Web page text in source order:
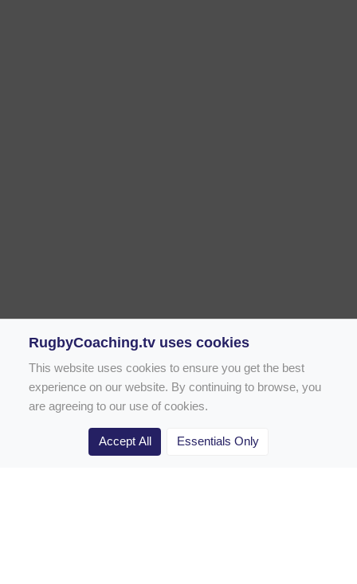
Rugby Drill Library
RugbyCoaching.tv uses cookies
This website uses cookies to ensure you get the best
experience on our website. By continuing to browse, you
are agreeing to our use of cookies.
Accept All Essentials Only